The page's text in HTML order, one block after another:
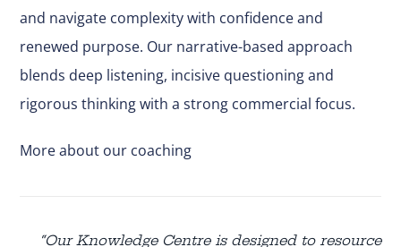
and navigate complexity with confidence and
renewed purpose. Our narrative-based approach
blends deep listening, incisive questioning and
rigorous thinking with a strong commercial focus.
More about our coaching
“Our Knowledge Centre is designed to resource